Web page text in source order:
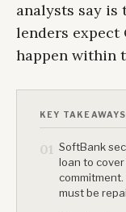
analysts say
lenders
happen within
KEY TAKEAWAYS
01 SoftBank
loan to
must be